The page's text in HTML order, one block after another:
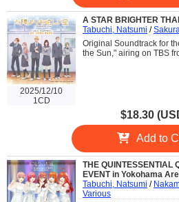
2025/12/10
1CD
A STAR BRIGHTER
Tabuchi, Natsumi /
Original Soundtrack for
the Sun," airing on TBS
$18.30
Add to
THE QUINTESSENTIAL
EVENT in Yokohama
Tabuchi, Natsumi /
Various